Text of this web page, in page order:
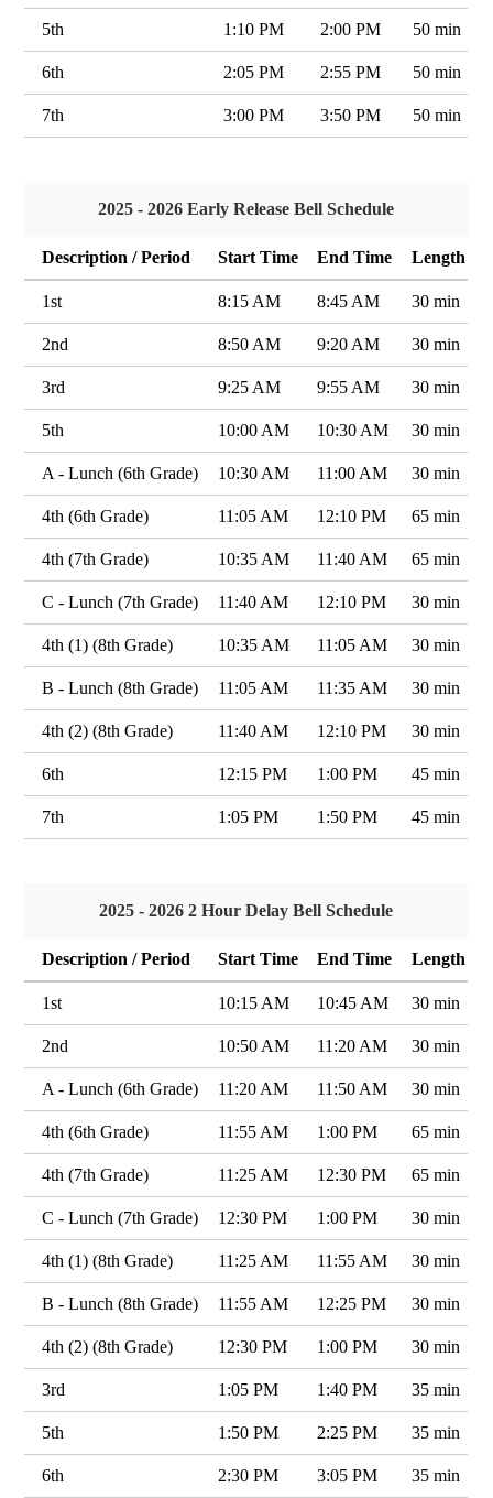
5th 1:10 PM 2:00 PM 50 min
6th 2:05 PM 2:55 PM 50 min
7th 3:00 PM 3:50 PM 50 min
2025 - 2026 Early Release Bell Schedule
Description / Period Start Time End Time Length
1st 8:15 AM 8:45 AM 30 min
2nd 8:50 AM 9:20 AM 30 min
3rd 9:25 AM 9:55 AM 30 min
5th 10:00 AM 10:30 AM 30 min
A - Lunch (6th Grade) 10:30 AM 11:00 AM 30 min
4th (6th Grade) 11:05 AM 12:10 PM 65 min
4th (7th Grade) 10:35 AM 11:40 AM 65 min
C - Lunch (7th Grade) 11:40 AM 12:10 PM 30 min
4th (1) (8th Grade) 10:35 AM 11:05 AM 30 min
B - Lunch (8th Grade) 11:05 AM 11:35 AM 30 min
4th (2) (8th Grade) 11:40 AM 12:10 PM 30 min
6th 12:15 PM 1:00 PM 45 min
7th 1:05 PM 1:50 PM 45 min
2025 - 2026 2 Hour Delay Bell Schedule
Description / Period Start Time End Time Length
1st 10:15 AM 10:45 AM 30 min
2nd 10:50 AM 11:20 AM 30 min
A - Lunch (6th Grade) 11:20 AM 11:50 AM 30 min
4th (6th Grade) 11:55 AM 1:00 PM 65 min
4th (7th Grade) 11:25 AM 12:30 PM 65 min
C - Lunch (7th Grade) 12:30 PM 1:00 PM 30 min
4th (1) (8th Grade) 11:25 AM 11:55 AM 30 min
B - Lunch (8th Grade) 11:55 AM 12:25 PM 30 min
4th (2) (8th Grade) 12:30 PM 1:00 PM 30 min
3rd 1:05 PM 1:40 PM 35 min
5th 1:50 PM 2:25 PM 35 min
6th 2:30 PM 3:05 PM 35 min